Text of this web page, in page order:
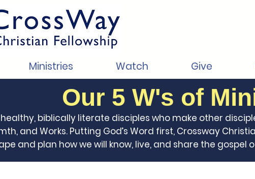
Ministries Watch Give
Our 5 W's of
biblically literate disciples who make other
and Works. Putting God’s Word first, Crossway
and plan how we will know, live, and share the gospel